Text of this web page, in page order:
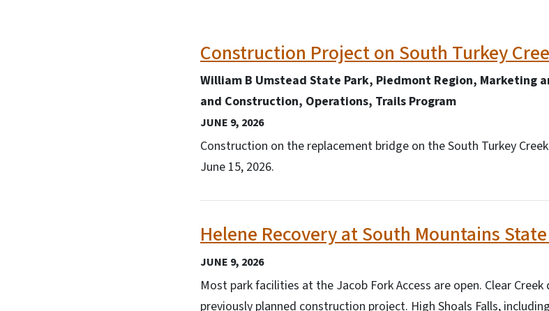
Construction Project on South Turkey
William B Umstead State Park, Piedmont Region, Marketing
and Construction, Operations, Trails Program
JUNE 9, 2026
Construction on the replacement bridge on the South Turkey
June 15, 2026.
Helene Recovery at South Mountains
JUNE 9, 2026
Most park facilities at the Jacob Fork Access are open. Clear
previously planned construction project. High Shoals Falls,